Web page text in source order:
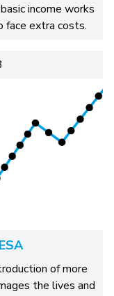
income works
face extra costs.
of more
the lives and